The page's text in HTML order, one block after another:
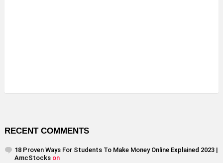
RECENT COMMENTS
18 Proven Ways For Students To Make Money Online Explained 2023 |
AmcStocks on